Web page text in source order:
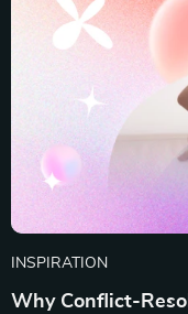
INSPIRATION
Why Conflict-